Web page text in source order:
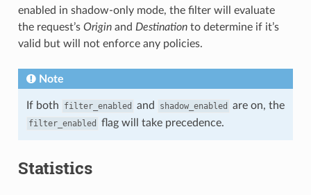
enabled in shadow-only mode, the filter will evaluate
the request’s Originand Destinationto determine if it’s
valid but will not enforce any policies.
Note
If both filter_enabled and shadow_enabled are on, the
filter_enabled flag will take precedence.
Statistics